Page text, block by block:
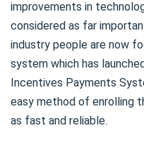
improvements in
considered as far
industry people are now
system which has
Incentives Payments
easy method of enrolling
as fast and reliable.